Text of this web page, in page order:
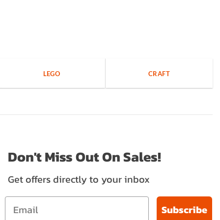
LEGO CRAFT
Don't Miss Out On Sales!
Get offers directly to your inbox
Subscribe